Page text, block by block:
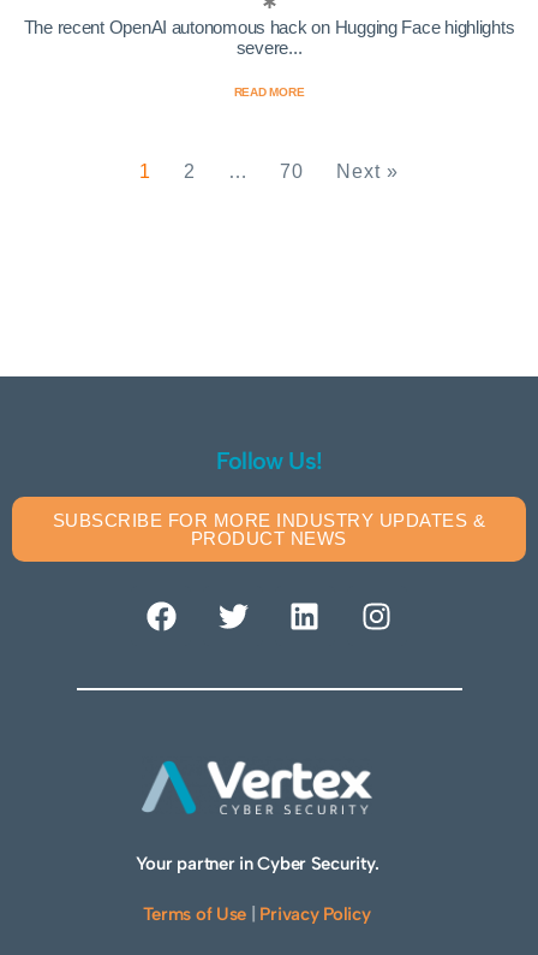
The recent OpenAI autonomous hack on Hugging Face highlights
severe...
READ MORE
1 2 … 70 Next »
Follow Us!
SUBSCRIBE FOR MORE INDUSTRY UPDATES &
PRODUCT NEWS
Your partner in Cyber Security.
Terms of Use Privacy Policy